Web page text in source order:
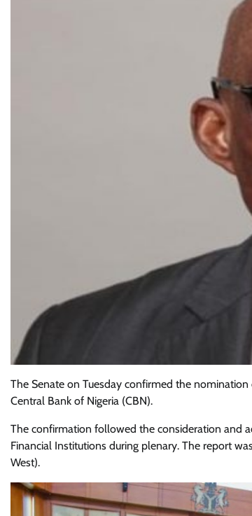
The Senate on Tuesday confirmed the
Central Bank of Nigeria (CBN).
The confirmation followed the consideration and
Financial Institutions during plenary. The report
West).